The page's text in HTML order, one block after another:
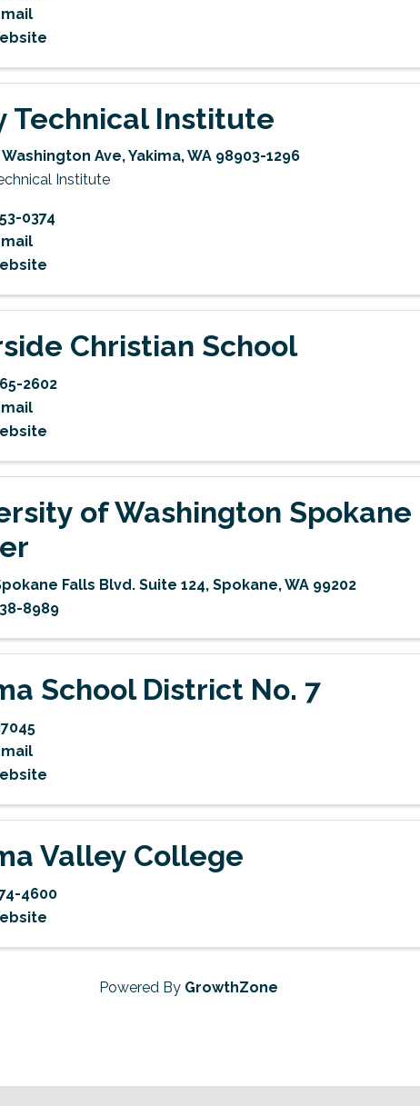
Technical Institute
Washington Ave,Yakima,WA 98903-1296
Institute
0374
Christian School
2602
of Washington Spokane
Falls Blvd. Suite 124, Spokane,WA 99202
8989
School District No. 7
Valley College
4600
Powered By GrowthZone